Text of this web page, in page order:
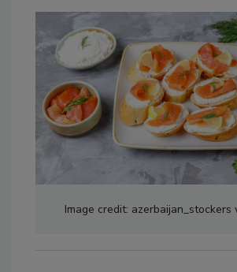
Image credit: azerbaijan_stockers